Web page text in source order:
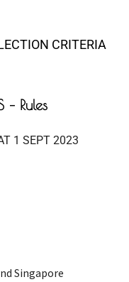
CRITERIA
– Rules
1 SEPT 2023
Singapore